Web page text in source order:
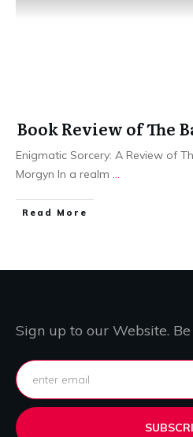
Book Review of The
Enigmatic Sorcery: A Review of
Morgyn In a realm ...
Read More
Sign up to our Website.